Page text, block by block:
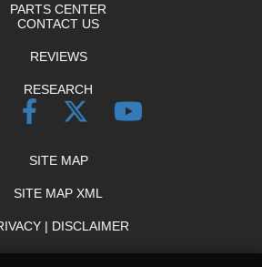
PARTS CENTER
CONTACT US
REVIEWS
RESEARCH
SITE MAP
SITE MAP XML
| DISCLAIMER